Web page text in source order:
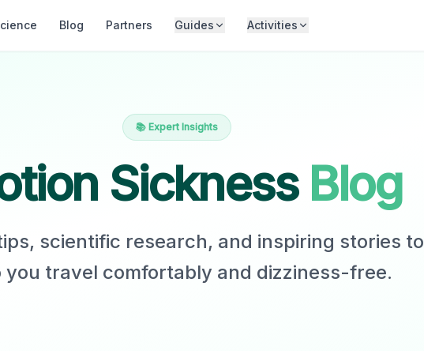
Blog Partners Guides Activities
📚 Expert Insights
Sickness Blog
scientific research, and inspiring stories to
you travel comfortably and dizziness-free.